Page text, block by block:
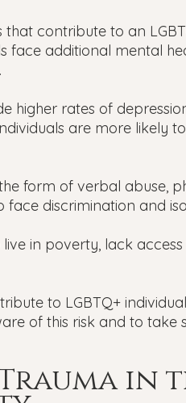
contribute to an
face additional mental
higher rates of
are more likely
form of verbal abuse,
face discrimination and
in poverty, lack
to LGBTQ+
of this risk and to take
in